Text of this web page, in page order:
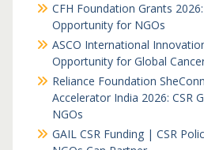
CFH Foundation Grants
Opportunity for NGOs
ASCO International
Opportunity for Global
Reliance Foundation
Accelerator India 2026: CSR
NGOs
GAIL CSR Funding | CSR